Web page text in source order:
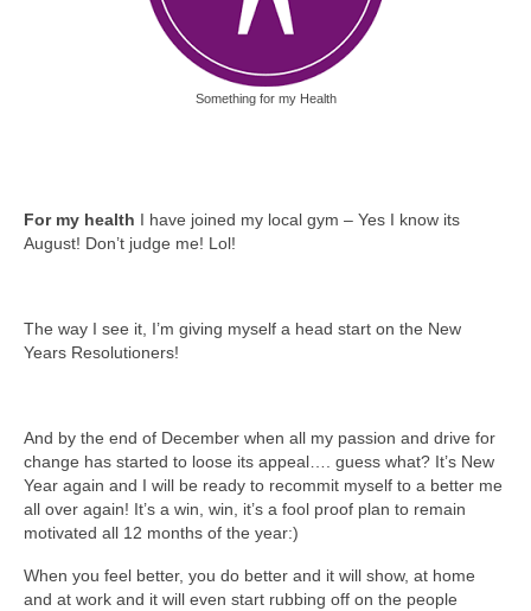
Something for my Health
For my health I have joined my local gym – Yes I know its
August! Don’t judge me! Lol!
The way I see it, I’m giving myself a head start on the New
Years Resolutioners!
And by the end of December when all my passion and drive for
change has started to loose its appeal…. guess what? It’s New
Year again and I will be ready to recommit myself to a better me
all over again! It’s a win, win, it’s a fool proof plan to remain
motivated all 12 months of the year:)
When you feel better, you do better and it will show, at home
and at work and it will even start rubbing off on the people